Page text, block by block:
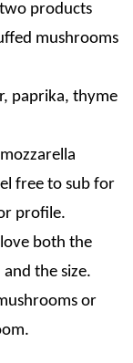
products
mushrooms
paprika, thyme
free to sub for
profile.
both the
the size.
or